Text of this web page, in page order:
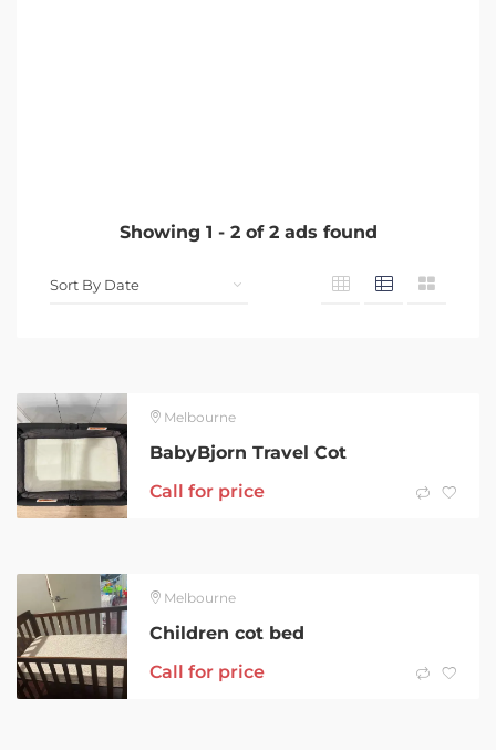
Showing 1 - 2of 2ads found
Melbourne
BabyBjorn Travel Cot
Call for price
Melbourne
Children cot bed
Call for price